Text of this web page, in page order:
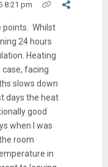
8:21 pm
points. Whilst
24 hours
Heating
case, facing
slows down
days the heat
good
when I was
room
in